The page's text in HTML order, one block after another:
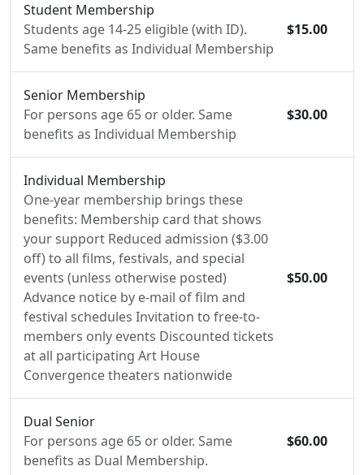
Student Membership
Students age 14-25 eligible (with ID).
Same benefits as Individual Membership
$15.00
Senior Membership
For persons age 65 or older. Same
benefits as Individual Membership
$30.00
Individual Membership
One-year membership brings these
benefits: Membership card that shows
your support Reduced admission ($3.00
off) to all films, festivals, and special
events (unless otherwise posted)
Advance notice by e-mail of film and
festival schedules Invitation to free-to-
members only events Discounted tickets
at all participating Art House
Convergence theaters nationwide
$50.00
Dual Senior
For persons age 65 or older. Same
benefits as Dual Membership.
$60.00